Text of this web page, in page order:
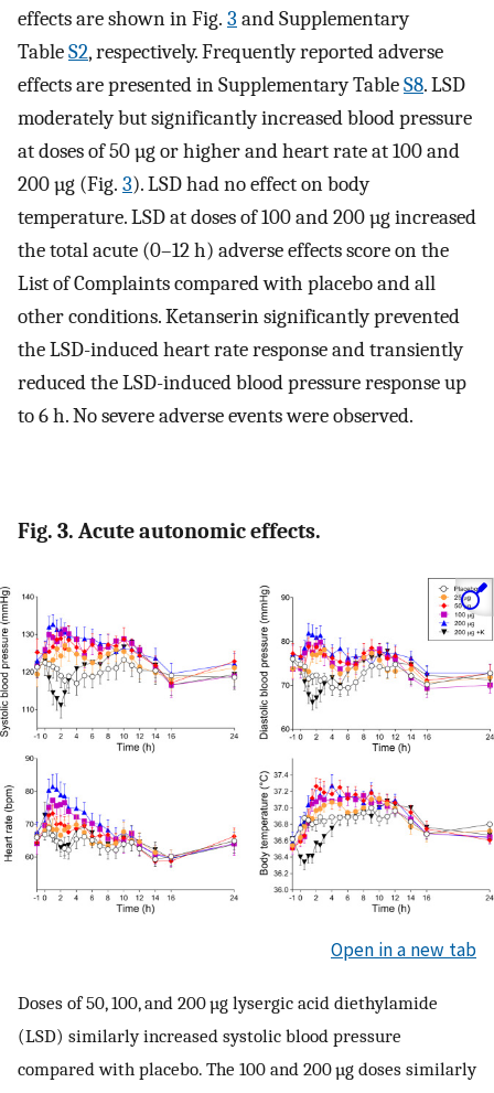
effects are shown in Fig. 3 and Supplementary
TableS2, respectively. Frequently reported adverse
effects are presented in Supplementary TableS8. LSD
moderately but significantly increased blood pressure
at doses of 50 µg or higher and heart rate at 100 and
200 µg (Fig. 3). LSD had no effect on body
temperature. LSD at doses of 100 and 200 µg increased
the total acute (0–12 h) adverse effects score on the
List of Complaints compared with placebo and all
other conditions. Ketanserin significantly prevented
the LSD-induced heart rate response and transiently
reduced the LSD-induced blood pressure response up
to 6 h. No severe adverse events were observed.
Fig. 3. Acute autonomic effects.
Open in a new tab
Doses of 50, 100, and 200 µg lysergic acid diethylamide
(LSD) similarly increased systolic blood pressure
compared with placebo. The 100 and 200 µg doses similarly